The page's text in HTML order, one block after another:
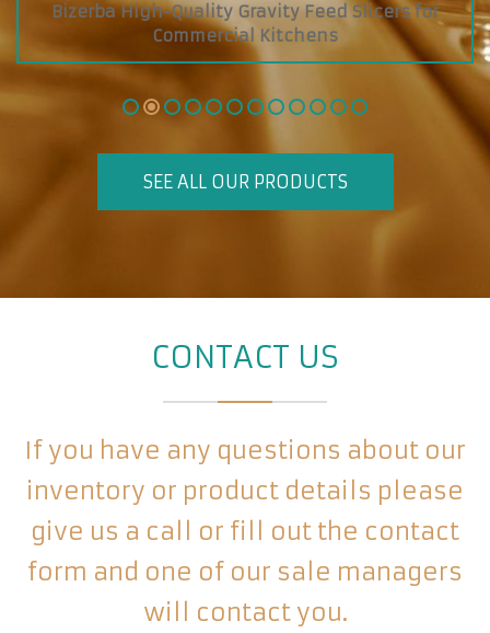
for
Custom Diamond Grab and Go
Glass Showcase on Top
SEE ALL OUR PRODUCTS
CONTACT US
If you have any questions about our
inventory or product details please
give us a call or fill out the contact
form and one of our sale managers
will contact you.